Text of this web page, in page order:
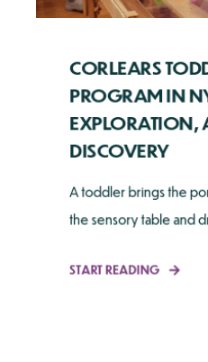
CORLEARS
PROGRAM IN
EXPLORATION,
DISCOVERY
A toddler brings the
the sensory table and
START READING